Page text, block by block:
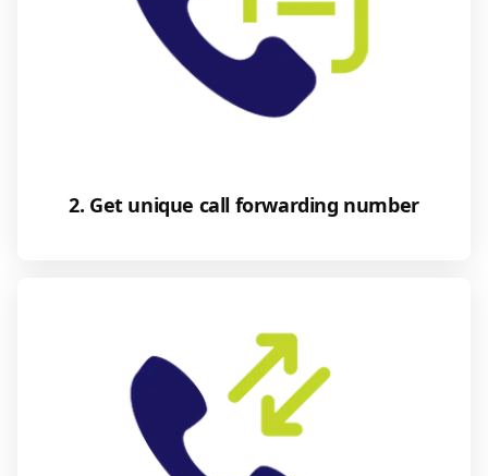
2. Get unique call forwarding number